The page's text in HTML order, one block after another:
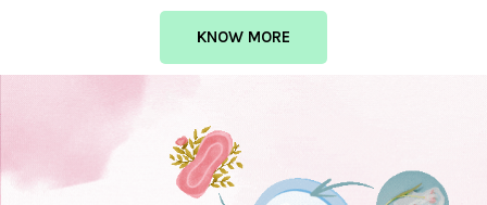
KNOW MORE